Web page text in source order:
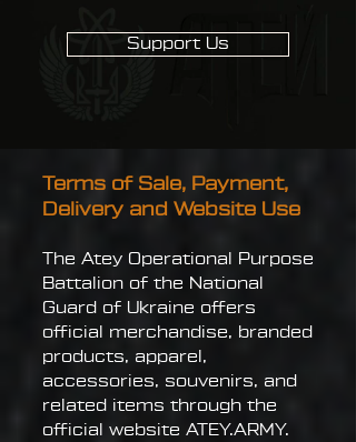
Support Us
Terms of Sale, Payment,
Delivery and Website Use
The Atey Operational Purpose
Battalion of the National
Guard of Ukraine offers
official merchandise, branded
products, apparel,
accessories, souvenirs, and
related items through the
official website ATEY.ARMY.